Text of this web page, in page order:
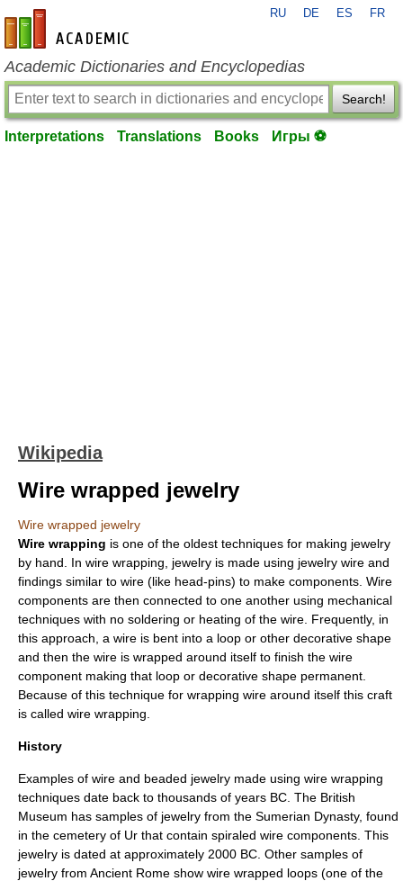
en-academic.com
RU DE ES FR
Academic Dictionaries and Encyclopedias
Search!
Interpretations Translations Books Игры ⚽
Wikipedia
Wire wrapped jewelry
Wire wrapped jewelry
Wire wrapping is one of the oldest techniques for making jewelry
by hand. In wire wrapping, jewelry is made using jewelry wire and
findings similar to wire (like head-pins) to make components. Wire
components are then connected to one another using mechanical
techniques with no soldering or heating of the wire. Frequently, in
this approach, a wire is bent into a loop or other decorative shape
and then the wire is wrapped around itself to finish the wire
component making that loop or decorative shape permanent.
Because of this technique for wrapping wire around itself this craft
is called wire wrapping.
History
Examples of wire and beaded jewelry made using wire wrapping
techniques date back to thousands of years BC. The British
Museum has samples of jewelry from the Sumerian Dynasty, found
in the cemetery of Ur that contain spiraled wire components. This
jewelry is dated at approximately 2000 BC. Other samples of
jewelry from Ancient Rome show wire wrapped loops (one of the